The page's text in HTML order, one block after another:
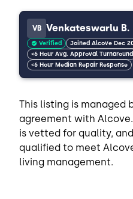
VB Venkateswarlu B.
Verified Joined Alcove Dec
<6 Hour Avg. Approval Turnaround
<6 Hour Median Repair Response
This listing is managed
agreement with
is vetted for quality,
qualified to meet
living management.